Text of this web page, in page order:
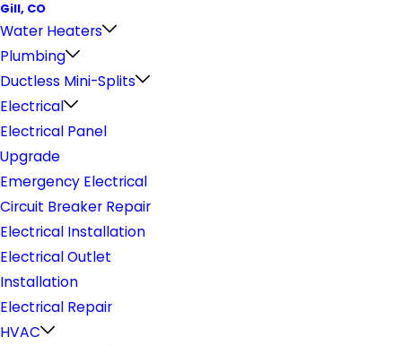
Gill, CO
Water Heaters
Plumbing
Ductless Mini-Splits
Electrical
Electrical Panel
Upgrade
Emergency Electrical
Circuit Breaker Repair
Electrical Installation
Electrical Outlet
Installation
Electrical Repair
HVAC